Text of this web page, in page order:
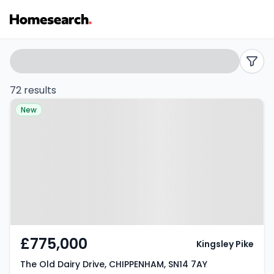
Detached
for
sale
Listing
Results
Search
filters
72 results
Property at The Old Dairy Drive,
New
£775,000
The Old Dairy Drive, CHIPPENHAM, SN14 7AY
Kingsley Pike